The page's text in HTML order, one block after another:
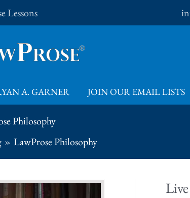
Lessons
A. GARNER JOIN OUR EMAIL LISTS
Philosophy
LawProse Philosophy